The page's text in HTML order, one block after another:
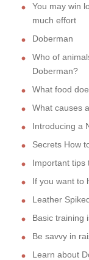
You may win
much effort
Doberman
Who of
Doberman?
What food
What causes
Introducing a
Secrets How
Important tips
If you want to
Leather
Basic training
Be savvy in
Learn about